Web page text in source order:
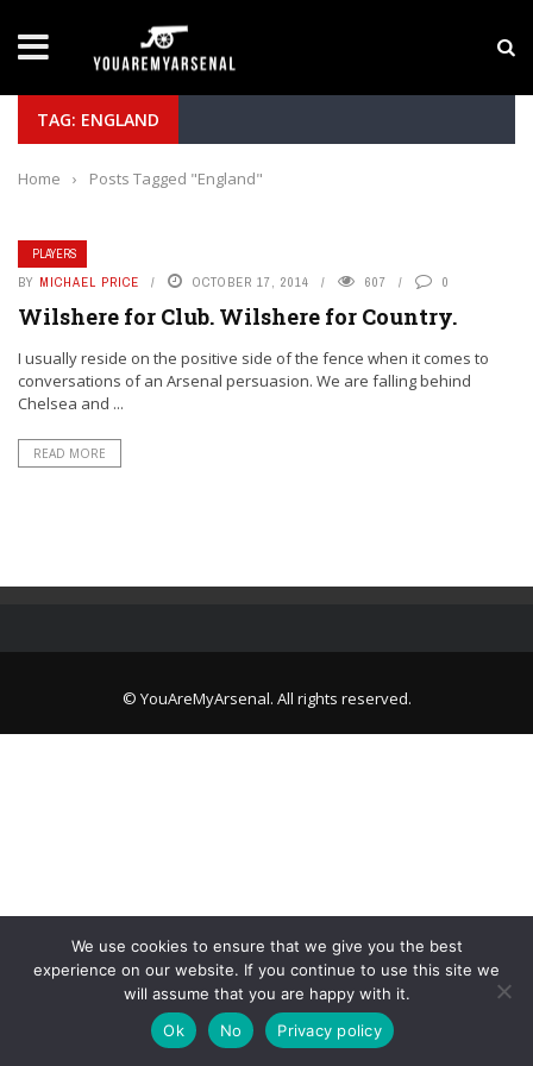
Yan Diomande to Arsenal: RB Leipzig Winger
TAG: ENGLAND
Home › Posts Tagged "England"
PLAYERS
BY MICHAEL PRICE OCTOBER 17, 2014 607 0
Wilshere for Club. Wilshere for Country.
I usually reside on the positive side of the fence when it comes to
conversations of an Arsenal persuasion. We are falling behind
Chelsea and ...
READ MORE
© YouAreMyArsenal. All rights reserved.
We use cookies to ensure that we give you the best
experience on our website. If you continue to use this site we
will assume that you are happy with it.
Ok
No Privacy policy